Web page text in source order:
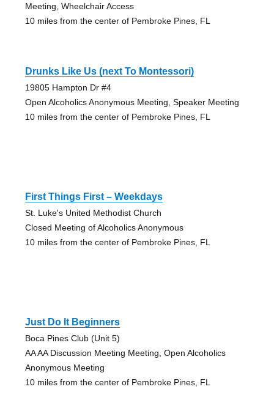
Meeting, Wheelchair Access
10 miles from the center of Pembroke Pines, FL
Drunks Like Us (next To Montessori)
19805 Hampton Dr #4
Open Alcoholics Anonymous Meeting, Speaker Meeting
10 miles from the center of Pembroke Pines, FL
First Things First – Weekdays
St. Luke's United Methodist Church
Closed Meeting of Alcoholics Anonymous
10 miles from the center of Pembroke Pines, FL
Just Do It Beginners
Boca Pines Club (Unit 5)
AA AA Discussion Meeting Meeting, Open Alcoholics
Anonymous Meeting
10 miles from the center of Pembroke Pines, FL